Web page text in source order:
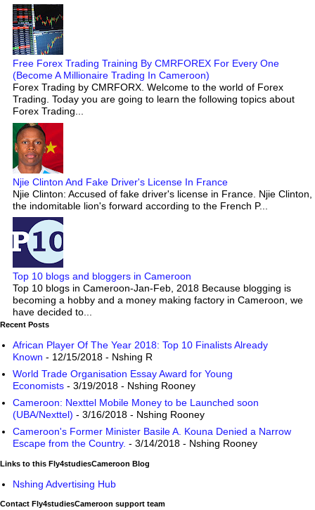
Free Forex Trading Training By CMRFOREX For Every One
(Become A Millionaire Trading In Cameroon)
Forex Trading by CMRFORX. Welcome to the world of Forex
Trading. Today you are going to learn the following topics about
Forex Trading...
Njie Clinton And Fake Driver's License In France
Njie Clinton: Accused of fake driver's license in France. Njie Clinton,
the indomitable lion's forward according to the French P...
Top 10 blogs and bloggers in Cameroon
Top 10 blogs in Cameroon-Jan-Feb, 2018 Because blogging is
becoming a hobby and a money making factory in Cameroon, we
have decided to...
Recent Posts
African Player Of The Year 2018: Top 10 Finalists Already
Known - 12/15/2018 - Nshing R
World Trade Organisation Essay Award for Young
Economists - 3/19/2018 - Nshing Rooney
Cameroon: Nexttel Mobile Money to be Launched soon
(UBA/Nexttel) - 3/16/2018 - Nshing Rooney
Cameroon's Former Minister Basile A. Kouna Denied a Narrow
Escape from the Country. - 3/14/2018 - Nshing Rooney
Links to this Fly4studiesCameroon Blog
Nshing Advertising Hub
Contact Fly4studiesCameroon support team